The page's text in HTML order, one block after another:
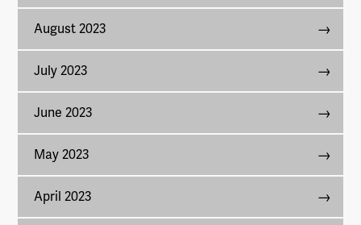
August 2023
July 2023
June 2023
May 2023
April 2023